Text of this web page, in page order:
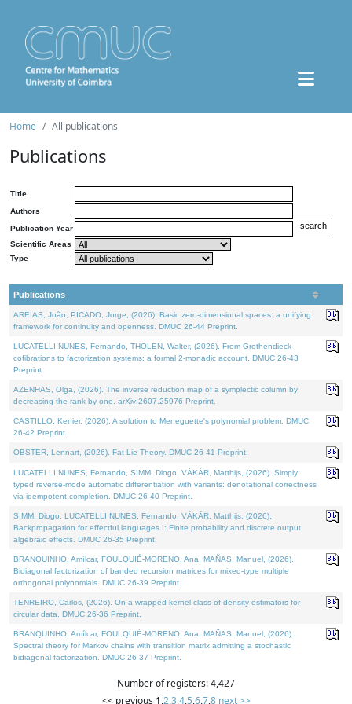
Home All publications
Publications
Title
Authors
Publication Year
Scientific Areas
Type
Publications
AREIAS, João, PICADO, Jorge, (2026). Basic zero-dimensional spaces: a unifying
framework for continuity and openness. DMUC 26-44 Preprint.
LUCATELLI NUNES, Fernando, THOLEN, Walter, (2026). From Grothendieck
cofibrations to factorization systems: a formal 2-monadic account. DMUC 26-43
Preprint.
AZENHAS, Olga, (2026). The inverse reduction map of a symplectic column by
decreasing the rank by one. arXiv:2607.25976 Preprint.
CASTILLO, Kenier, (2026). A solution to Meneguette's polynomial problem. DMUC
26-42 Preprint.
OBSTER, Lennart, (2026). Fat Lie Theory. DMUC 26-41 Preprint.
LUCATELLI NUNES, Fernando, SIMM, Diogo, VÁKÁR, Matthijs, (2026). Simply
typed reverse-mode automatic differentiation with variants: denotational correctness
via idempotent completion. DMUC 26-40 Preprint.
SIMM, Diogo, LUCATELLI NUNES, Fernando, VÁKÁR, Matthijs, (2026).
Backpropagation for effectful languages I: Finite probability and discrete output
algebraic effects. DMUC 26-35 Preprint.
BRANQUINHO, Amílcar, FOULQUIÉ-MORENO, Ana, MAÑAS, Manuel, (2026).
Bidiagonal factorization of banded recursion matrices for mixed-type multiple
orthogonal polynomials. DMUC 26-39 Preprint.
TENREIRO, Carlos, (2026). On a wrapped kernel class of density estimators for
circular data. DMUC 26-36 Preprint.
BRANQUINHO, Amílcar, FOULQUIÉ-MORENO, Ana, MAÑAS, Manuel, (2026).
Spectral theory for Markov chains with transition matrix admitting a stochastic
bidiagonal factorization. DMUC 26-37 Preprint.
Number of registers: 4,427
<< previous 1,2,3,4,5,6,7,8 next >>